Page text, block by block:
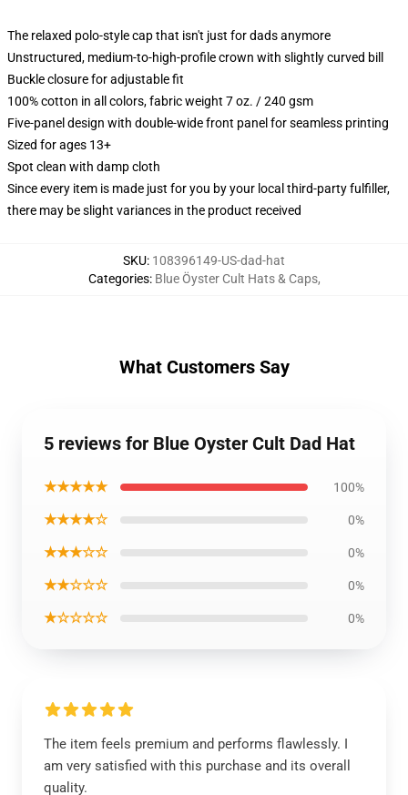
The relaxed polo-style cap that isn't just for dads anymore
Unstructured, medium-to-high-profile crown with slightly curved bill
Buckle closure for adjustable fit
100% cotton in all colors, fabric weight 7 oz. / 240 gsm
Five-panel design with double-wide front panel for seamless printing
Sized for ages 13+
Spot clean with damp cloth
Since every item is made just for you by your local third-party fulfiller,
there may be slight variances in the product received
SKU: 108396149-US-dad-hat
Categories: Blue Öyster Cult Hats & Caps,
What Customers Say
5 reviews for Blue Oyster Cult Dad Hat
★★★★★ 100%
★★★★☆ 0%
★★★☆☆ 0%
★★☆☆☆ 0%
★☆☆☆☆ 0%
The item feels premium and performs flawlessly. I
am very satisfied with this purchase and its overall
quality.